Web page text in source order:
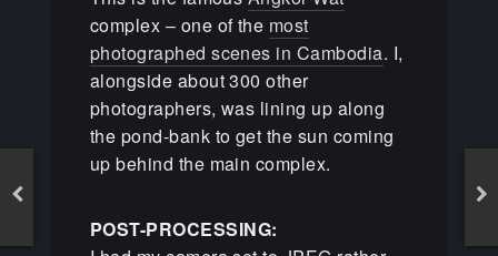
complex – one of the most
photographed scenes in Cambodia. I,
alongside about 300 other
photographers, was lining up along
the pond-bank to get the sun coming
up behind the main complex.
POST-PROCESSING: